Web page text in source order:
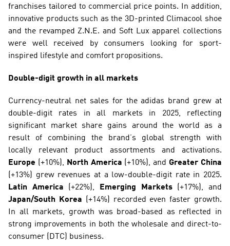
franchises tailored to commercial price points. In addition,
innovative products such as the 3D-printed Climacool shoe
and the revamped Z.N.E. and Soft Lux apparel collections
were well received by consumers looking for sport-
inspired lifestyle and comfort propositions.
Double-digit growth in all markets
Currency-neutral net sales for the adidas brand grew at
double-digit rates in all markets in 2025, reflecting
significant market share gains around the world as a
result of combining the brand’s global strength with
Europe (+10%), North America (+10%), and Greater China
Latin America (+22%), Emerging Markets
Japan/South Korea (+14%) recorded even faster growth.
In all markets, growth was broad-based as reflected in
strong improvements in both the wholesale and direct-to-
consumer (DTC) business.